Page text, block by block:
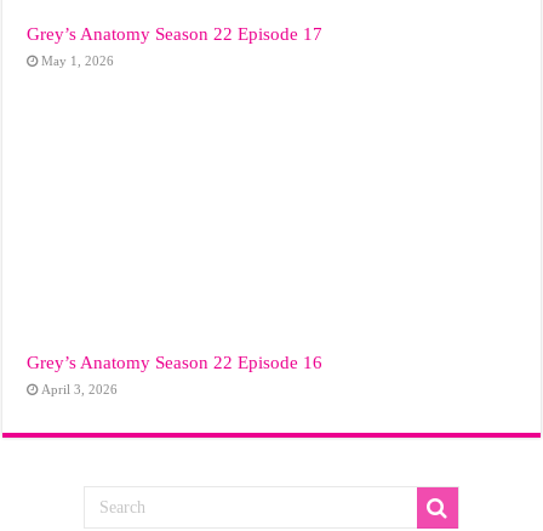
Grey’s Anatomy Season 22 Episode 17
May 1, 2026
Grey’s Anatomy Season 22 Episode 16
April 3, 2026